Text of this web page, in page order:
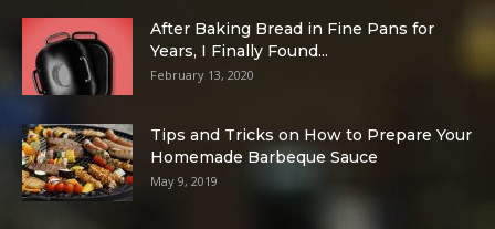
After Baking Bread in Fine Pans for
Years, I Finally Found...
February 13, 2020
Tips and Tricks on How to Prepare Your
Homemade Barbeque Sauce
May 9, 2019